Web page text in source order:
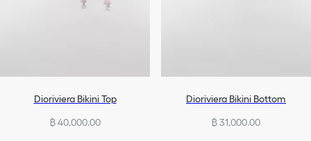
Dioriviera Bikini Top
฿ 40,000.00
Dioriviera Bikini Bottom
฿ 31,000.00